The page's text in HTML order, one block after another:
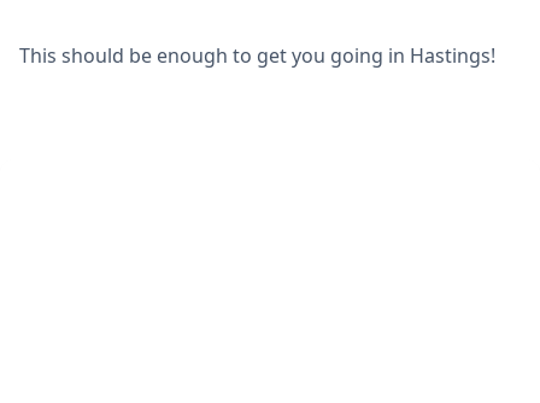
This should be enough to get you going in Hastings!